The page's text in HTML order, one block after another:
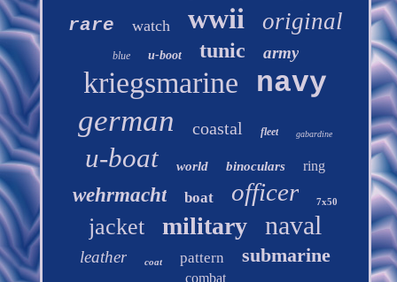
rare watch wwii original
blue u-boot tunic army
kriegsmarine navy
german coastal fleet gabardine
u-boat world binoculars ring
wehrmacht boat officer 7x50
jacket military naval
leather coat pattern submarine
combat